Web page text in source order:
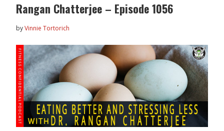
Rangan Chatterjee – Episode 1056
byVinnie Tortorich